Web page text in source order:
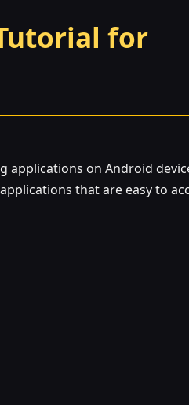
for
on Android
that are easy to